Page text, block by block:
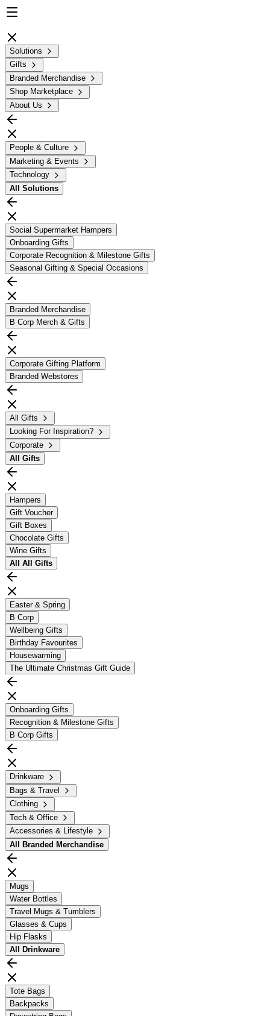
Solutions
Gifts
Branded Merchandise
Shop Marketplace
About Us
People & Culture
Marketing & Events
Technology
All Solutions
Social Supermarket Hampers
Onboarding Gifts
Corporate Recognition & Milestone Gifts
Seasonal Gifting & Special Occasions
Branded Merchandise
B Corp Merch & Gifts
Corporate Gifting Platform
Branded Webstores
All Gifts
Looking For Inspiration?
Corporate
All Gifts
Hampers
Gift Voucher
Gift Boxes
Chocolate Gifts
Wine Gifts
All All Gifts
Easter & Spring
B Corp
Wellbeing Gifts
Birthday Favourites
Housewarming
The Ultimate Christmas Gift Guide
Onboarding Gifts
Recognition & Milestone Gifts
B Corp Gifts
Drinkware
Bags & Travel
Clothing
Tech & Office
Accessories & Lifestyle
All
Branded Merchandise
Mugs
Water Bottles
Travel Mugs & Tumblers
Glasses & Cups
Hip Flasks
All
Drinkware
Tote Bags
Backpacks